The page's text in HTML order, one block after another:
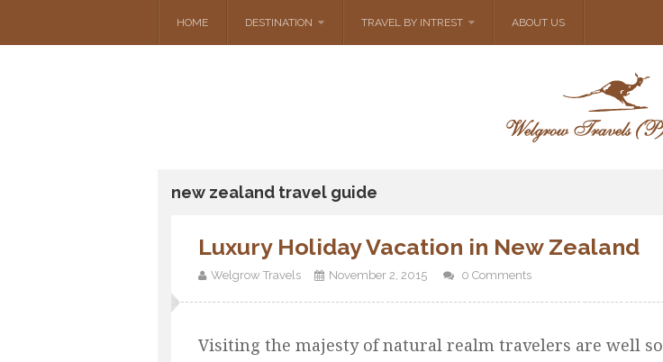
HOME DESTINATION TRAVEL BY INTREST ABOUT US
new zealand travel guide
Luxury Holiday Vacation in New Zealand
Welgrow Travels November 2, 2015 0 Comments
Visiting the majesty of natural realm travelers are well so